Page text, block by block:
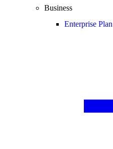
Business
Enterprise Plan